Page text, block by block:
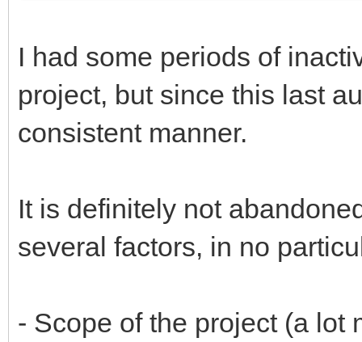
I had some periods of
project, but since this last
consistent manner.
It is definitely not
several factors, in no
- Scope of the project (a lot